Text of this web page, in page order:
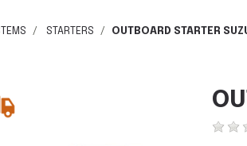
STARTERS OUTBOARD STARTER